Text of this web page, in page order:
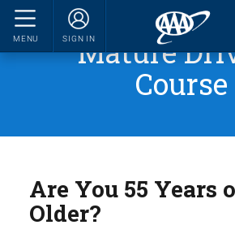
MENU SIGN INMature
Course
Are You 55 Years
Older?